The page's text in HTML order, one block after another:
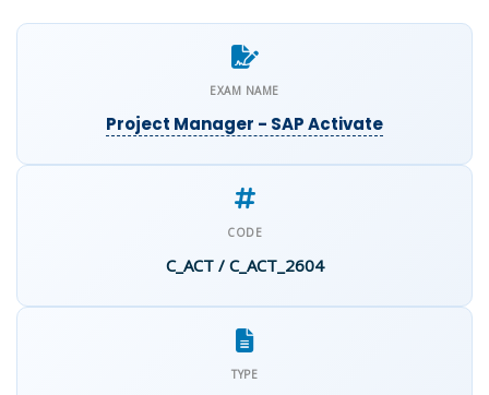
EXAM NAME
Project Manager - SAP Activate
CODE
C_ACT / C_ACT_2604
TYPE